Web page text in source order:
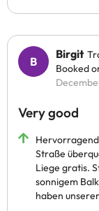
Birgit
Booked
Very good
Straße
Liege gratis.
sonnigem
haben